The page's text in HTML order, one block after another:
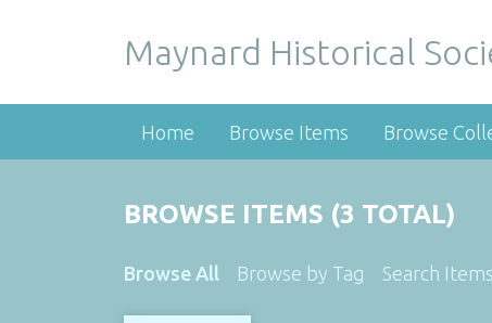
Maynard Historical
Home Browse Items Browse
BROWSE ITEMS (3 TOTAL)
Browse All Browse by Tag Search Items